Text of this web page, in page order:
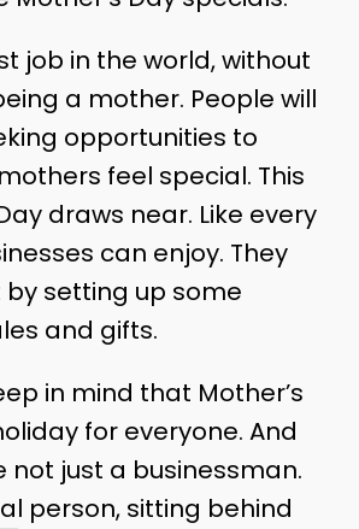
job in the world, without
a mother. People will
opportunities to
feel special. This
draws near. Like every
can enjoy. They
setting up some
and gifts.
in mind that Mother’s
for everyone. And
not just a businessman.
person, sitting behind